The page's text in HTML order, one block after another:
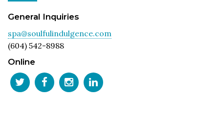
General Inquiries
spa@soulfulindulgence.com
(604) 542-8988
Online